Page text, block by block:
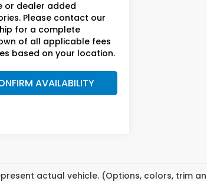
or dealer added
Please contact our
for a complete
of all applicable fees
based on your location.
AVAILABILITY
actual vehicle. (Options, colors, trim